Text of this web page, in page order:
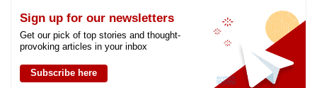
Sign up for our newsletters
Get our pick of top stories and thought-
provoking articles in your inbox
Subscribe here
still
having
Contact